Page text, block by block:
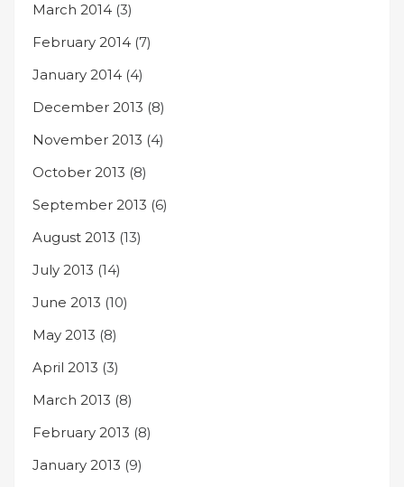
March 2014 (3)
February 2014 (7)
January 2014 (4)
December 2013 (8)
November 2013 (4)
October 2013 (8)
September 2013 (6)
August 2013 (13)
July 2013 (14)
June 2013 (10)
May 2013 (8)
April 2013 (3)
March 2013 (8)
February 2013 (8)
January 2013 (9)